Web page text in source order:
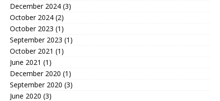
December 2024 (3)
October 2024 (2)
October 2023 (1)
September 2023 (1)
October 2021 (1)
June 2021 (1)
December 2020 (1)
September 2020 (3)
June 2020 (3)